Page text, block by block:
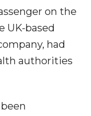
on the
UK-based
had
authorities